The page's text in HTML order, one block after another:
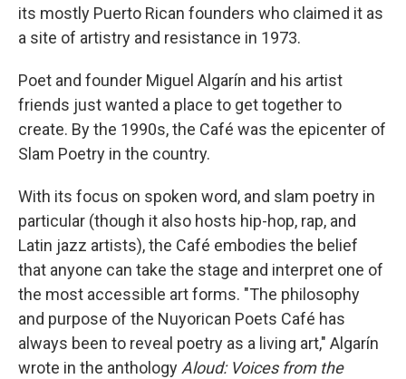
its mostly Puerto Rican founders who claimed it as
a site of artistry and resistance in 1973.
Poet and founder Miguel Algarín and his artist
friends just wanted a place to get together to
create. By the 1990s, the Café was the epicenter of
Slam Poetry in the country.
With its focus on spoken word, and slam poetry in
particular (though it also hosts hip-hop, rap, and
Latin jazz artists), the Café embodies the belief
that anyone can take the stage and interpret one of
the most accessible art forms. "The philosophy
and purpose of the Nuyorican Poets Café has
always been to reveal poetry as a living art," Algarín
wrote in the anthology Aloud: Voices from the